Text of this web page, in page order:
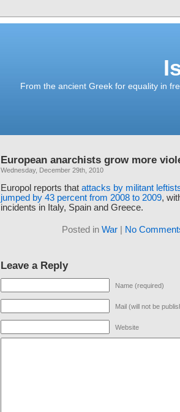
From the ancient Greek for equality in
European anarchists grow more
Wednesday, December 29th, 2010
Europol reports that attacks by militant
jumped by 43 percent from 2008 to 2009,
incidents in Italy, Spain and Greece.
Posted in War| No
Leave a Reply
Name (required)
Mail (will not be
Website